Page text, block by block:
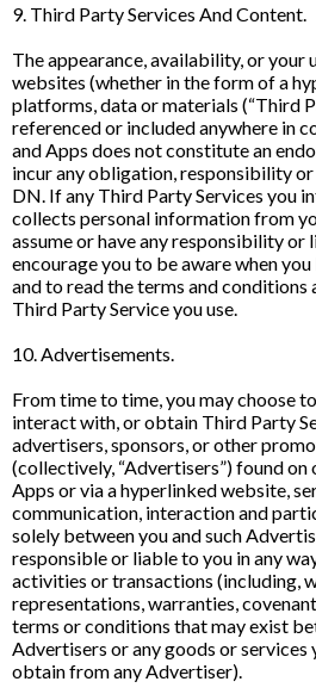
9. Third Party Services And Content.
The appearance, availability, or your
websites (whether in the form of a
platforms, data or materials (“Third
referenced or included anywhere in
and Apps does not constitute an
incur any obligation, responsibility
DN. If any Third Party Services you
collects personal information from
assume or have any responsibility
encourage you to be aware when
and to read the terms and
Third Party Service you use.
10. Advertisements.
From time to time, you may choose
interact with, or obtain Third Party
advertisers, sponsors, or other
(collectively, “Advertisers”) found on
Apps or via a hyperlinked website,
communication, interaction and
solely between you and such
responsible or liable to you in any
activities or transactions (including,
representations, warranties,
terms or conditions that may exist
Advertisers or any goods or services
obtain from any Advertiser).